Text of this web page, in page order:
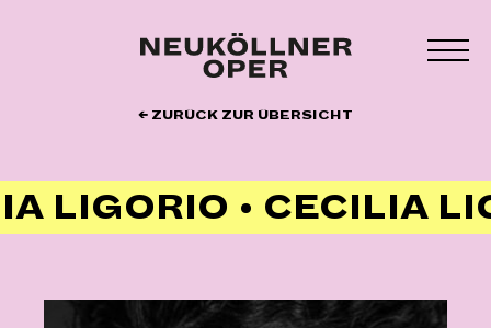
← ZURÜCK ZUR ÜBERSICHT
LIGORIO • CECILIA